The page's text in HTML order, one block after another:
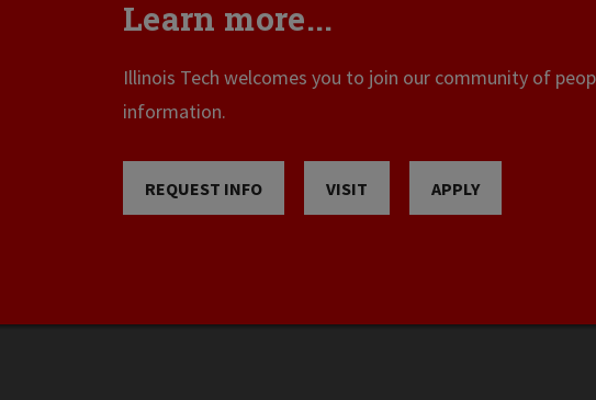
Learn more...
Illinois Tech welcomes you to join our community of
information.
REQUEST INFO VISIT APPLY